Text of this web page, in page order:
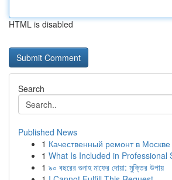
HTML is disabled
Search
Published News
1 Качественный ремонт в
1 What Is Included in Professional
1 ৯০ বছরের গুনাহ মাফের দোয়া: মুক্তির উপায়